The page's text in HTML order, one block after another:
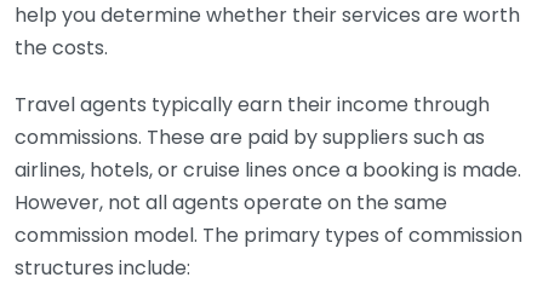
help you determine whether their services are worth
the costs.
Travel agents typically earn their income through
commissions. These are paid by suppliers such as
airlines, hotels, or cruise lines once a booking is made.
However, not all agents operate on the same
commission model. The primary types of commission
structures include: